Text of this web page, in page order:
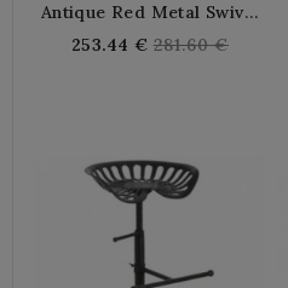
Antique Red Metal Swivel
Tractor Bar Stool
253.44 € Regular
281.60 €